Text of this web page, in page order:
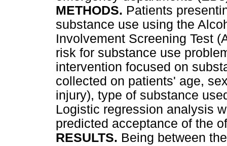
METHODS. Patients
substance use using the
Involvement Screening Test
risk for substance use
intervention focused on
collected on patients' age,
injury), type of substance
Logistic regression analysis
predicted acceptance of the
RESULTS. Being between